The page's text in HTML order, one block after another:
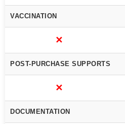
VACCINATION
✕
POST-PURCHASE SUPPORTS
✕
DOCUMENTATION